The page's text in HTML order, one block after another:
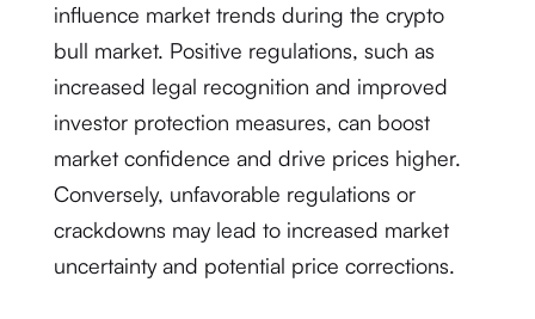
influence market trends during the crypto
bull market. Positive regulations, such as
increased legal recognition and improved
investor protection measures, can boost
market confidence and drive prices higher.
Conversely, unfavorable regulations or
crackdowns may lead to increased market
uncertainty and potential price corrections.